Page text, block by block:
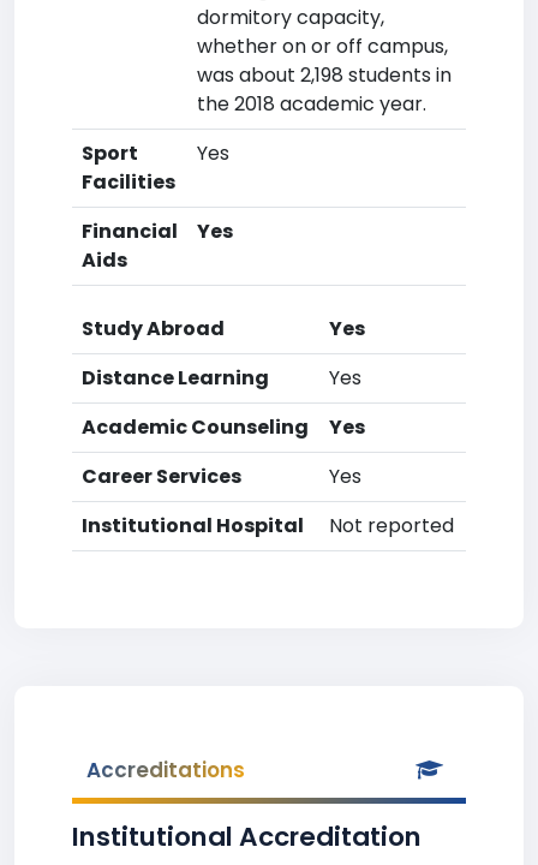
dormitory capacity,
whether on or off campus,
was about 2,198 students in
the 2018 academic year.
Sport
Facilities
Yes
Financial
Aids
Yes
Study Abroad
Yes
Distance Learning
Yes
Academic Counseling
Yes
Career Services
Yes
Institutional Hospital
Not reported
Accreditations
Institutional Accreditation